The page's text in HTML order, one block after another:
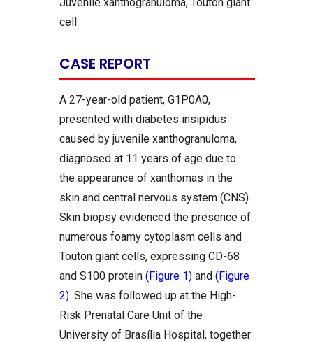
cell
CASE REPORT
A 27-year-old patient, G1P0A0,
presented with diabetes insipidus
caused by juvenile xanthogranuloma,
diagnosed at 11 years of age due to
the appearance of xanthomas in the
skin and central nervous system (CNS).
Skin biopsy evidenced the presence of
numerous foamy cytoplasm cells and
Touton giant cells, expressing CD-68
and S100 protein (Figure 1) and (Figure
2). She was followed up at the High-
Risk Prenatal Care Unit of the
University of Brasília Hospital, together